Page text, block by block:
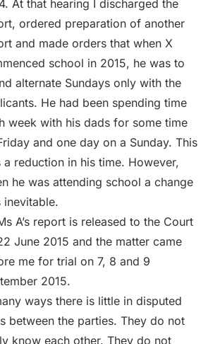
At that hearing I discharged the
ordered preparation of another
and made orders that when X
school in 2015, he was to
alternate Sundays only with the
He had been spending time
week with his dads for some time
and one day on a Sunday. This
a reduction in his time. However,
he was attending school a change
inevitable.
A’s report is released to the Court
June 2015 and the matter came
me for trial on 7, 8 and 9
2015.
ways there is little in disputed
between the parties. They do not
know each other. They do not